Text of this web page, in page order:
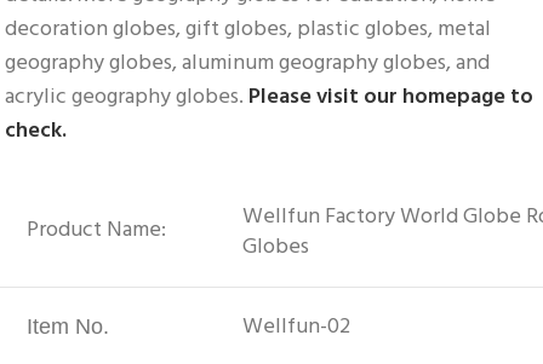
decoration globes, gift globes, plastic globes, metal
geography globes, aluminum geography globes, and
acrylic geography globes. Please visit our homepage to
check.
Product Name:
Wellfun Factory World Globe
Globes
Item No. Wellfun-02